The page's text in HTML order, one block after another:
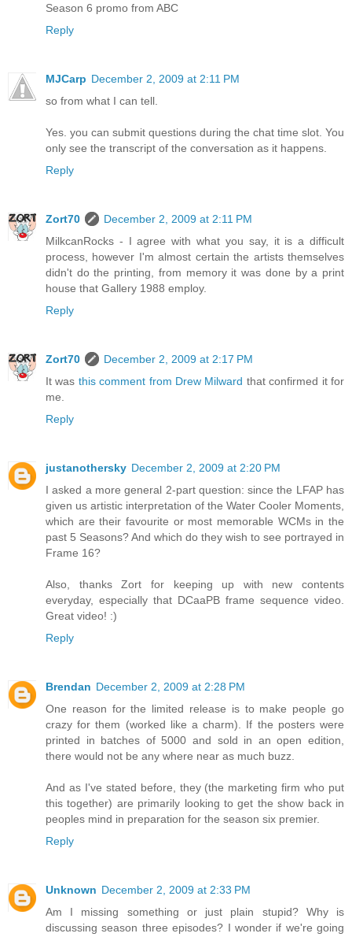
Season 6 promo from ABC
Reply
MJCarp December 2, 2009 at 2:11 PM
so from what I can tell.
Yes. you can submit questions during the chat time slot. You
only see the transcript of the conversation as it happens.
Reply
Zort70
December 2, 2009 at 2:11 PM
MilkcanRocks - I agree with what you say, it is a difficult
process, however I'm almost certain the artists themselves
didn't do the printing, from memory it was done by a print
house that Gallery 1988 employ.
Reply
Zort70
December 2, 2009 at 2:17 PM
It was this comment from Drew Milward that confirmed it for
me.
Reply
justanothersky December 2, 2009 at 2:20 PM
I asked a more general 2-part question: since the LFAP has
given us artistic interpretation of the Water Cooler Moments,
which are their favourite or most memorable WCMs in the
past 5 Seasons? And which do they wish to see portrayed in
Frame 16?
Also, thanks Zort for keeping up with new contents
everyday, especially that DCaaPB frame sequence video.
Great video! :)
Reply
Brendan December 2, 2009 at 2:28 PM
One reason for the limited release is to make people go
crazy for them (worked like a charm). If the posters were
printed in batches of 5000 and sold in an open edition,
there would not be any where near as much buzz.
And as I've stated before, they (the marketing firm who put
this together) are primarily looking to get the show back in
peoples mind in preparation for the season six premier.
Reply
Unknown December 2, 2009 at 2:33 PM
Am I missing something or just plain stupid? Why is
discussing season three episodes? I wonder if we're going